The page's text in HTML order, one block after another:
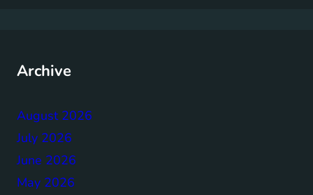
Archive
August 2026
July 2026
June 2026
May 2026